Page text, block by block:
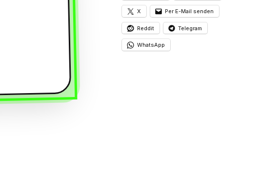
X Per E-Mail senden
Reddit Telegram
WhatsApp